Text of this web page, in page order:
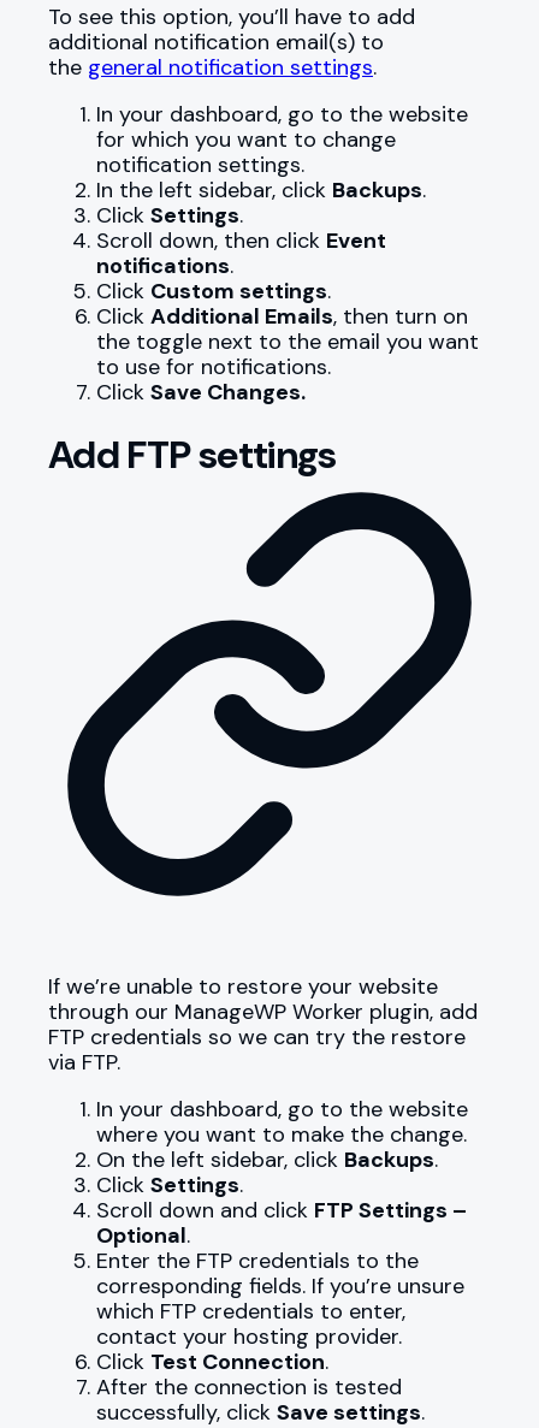
To see this option, you’ll have to add
additional notification email(s) to
the general notification settings.
In your dashboard, go to the website
for which you want to change
notification settings.
In the left sidebar, click Backups.
Click Settings.
Scroll down, then click Event
notifications.
Click Custom settings.
Click Additional Emails, then turn on
the toggle next to the email you want
to use for notifications.
Click Save Changes.
Add FTP settings
If we’re unable to restore your website
through our ManageWP Worker plugin, add
FTP credentials so we can try the restore
via FTP.
In your dashboard, go to the website
where you want to make the change.
On the left sidebar, click Backups.
Click Settings.
Scroll down and click FTP Settings –
Optional.
Enter the FTP credentials to the
corresponding fields. If you’re unsure
which FTP credentials to enter,
contact your hosting provider.
Click Test Connection.
After the connection is tested
successfully, click Save settings.